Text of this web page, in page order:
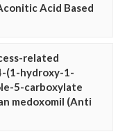
Acid Based
related
(1-hydroxy-1-
5-carboxylate
medoxomil (Anti